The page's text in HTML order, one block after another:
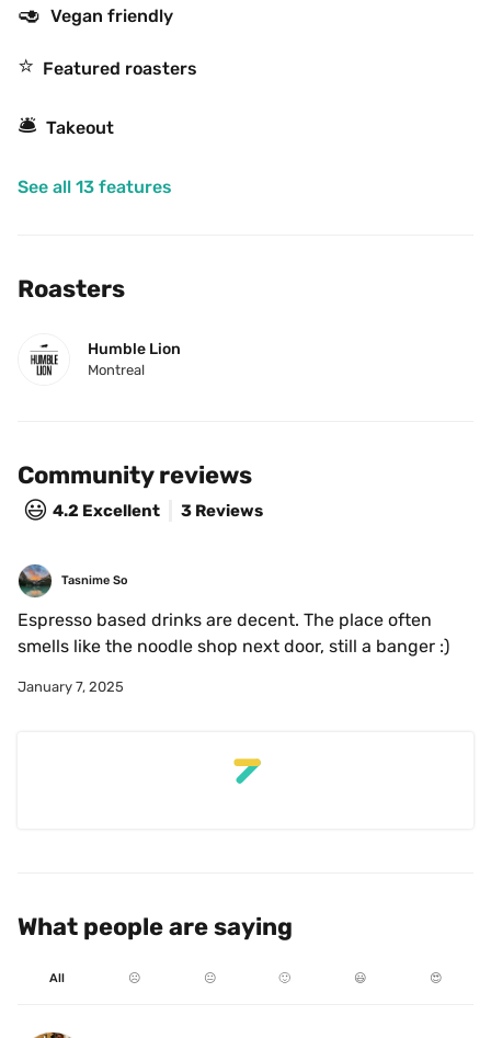
🥑 Vegan friendly
⭐️ Featured roasters
🛎 Takeout
See all 13 features
Roasters
Humble Lion
Montreal
Community reviews
😃 4.2 Excellent 3 Reviews
Tasnime So
Espresso based drinks are decent. The place often
smells like the noodle shop next door, still a banger :)
January 7, 2025
What people are saying
All ☹️ 😐 🙂 😃 😍